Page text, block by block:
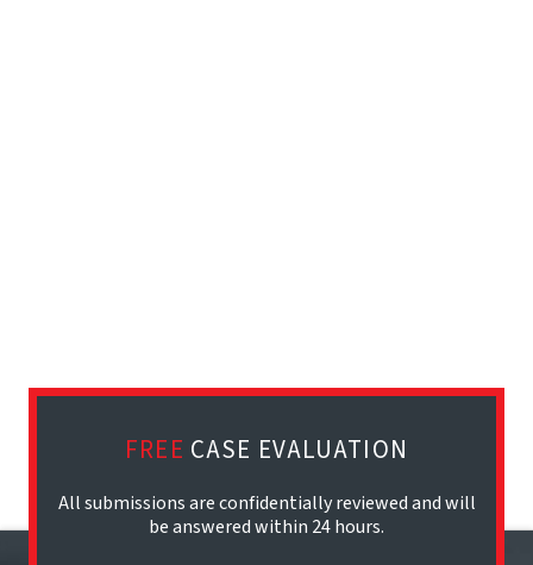
FREE CASE EVALUATION
All submissions are confidentially reviewed and will
be answered within 24 hours.